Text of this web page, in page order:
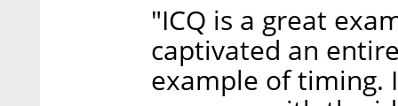
"ICQ is a great
captivated an
example of timing.